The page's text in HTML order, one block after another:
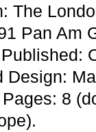
The
Pan Am
Design:
8